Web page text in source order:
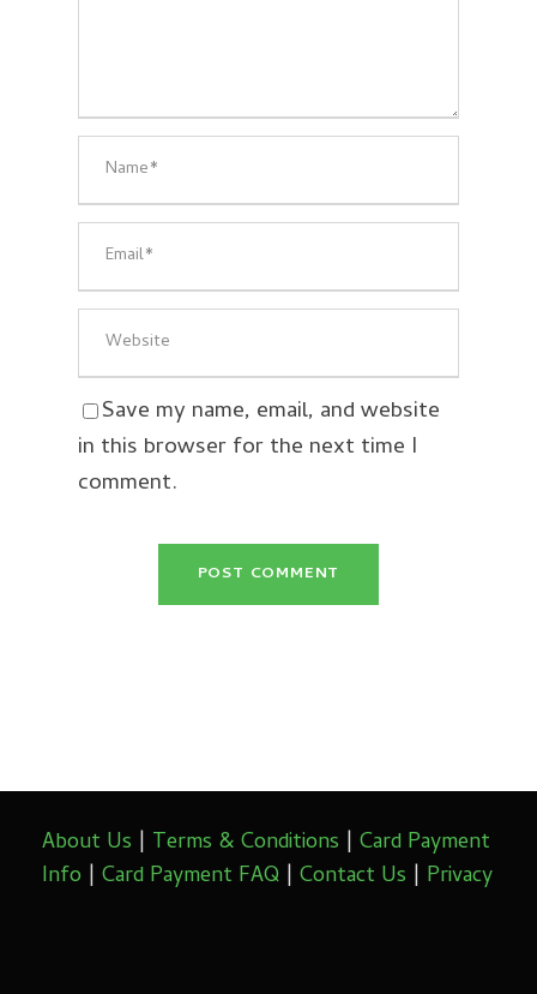
Save my name, email, and website
in this browser for the next time I
comment.
About Us | Terms & Conditions | Card Payment
Info | Card Payment FAQ | Contact Us | Privacy